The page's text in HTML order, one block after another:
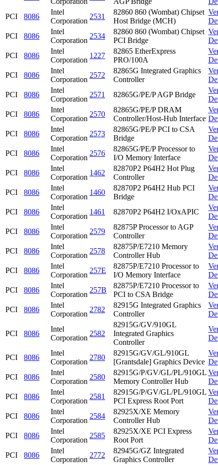
PCI
8086
Intel
Corporation
2531
82860 860 (Wombat) Chipset
Host Bridge (MCH)
PCI
8086
Intel
Corporation
2534
82860 860 (Wombat) Chipset
PCI Bridge
PCI
8086
Intel
Corporation
1227
82865 EtherExpress
PRO/100A
PCI
8086
Intel
Corporation
2572
82865G Integrated Graphics
Controller
PCI
8086
Intel
Corporation
2571 82865G/PE/P AGP Bridge
PCI
8086
Intel
Corporation
2570
82865G/PE/P DRAM
Controller/Host-Hub Interface
PCI
8086
Intel
Corporation
2573
82865G/PE/P PCI to CSA
Bridge
PCI
8086
Intel
Corporation
2576
82865G/PE/P Processor to
I/O Memory Interface
PCI
8086
Intel
Corporation
1462
82870P2 P64H2 Hot Plug
Controller
PCI
8086
Intel
Corporation
1460
82870P2 P64H2 Hub PCI
Bridge
PCI
8086
Intel
Corporation
1461 82870P2 P64H2 I/OxAPIC
PCI
8086
Intel
Corporation
2579
82875P Processor to AGP
Controller
PCI
8086
Intel
Corporation
2578
82875P/E7210 Memory
Controller Hub
PCI
8086
Intel
Corporation
257E
82875P/E7210 Processor to
I/O Memory Interface
PCI
8086
Intel
Corporation
257B
82875P/E7210 Processor to
PCI to CSA Bridge
PCI
8086
Intel
Corporation
2782
82915G Integrated Graphics
Controller
PCI 8086
Intel
Corporation
2582
82915G/GV/910GL
Integrated Graphics
Controller
PCI 8086
Intel
Corporation
2780
82915G/GV/GL/910GL
[Grantsdale] Graphics Device
PCI
8086
Intel
Corporation
2580
82915G/P/GV/GL/PL/910GL
Memory Controller Hub
PCI
8086
Intel
Corporation
2581
82915G/P/GV/GL/PL/910GL
PCI Express Root Port
PCI
8086
Intel
Corporation
2584
82925X/XE Memory
Controller Hub
PCI
8086
Intel
Corporation
2585
82925X/XE PCI Express
Root Port
PCI
8086
Intel
Corporation
2772
82945G/GZ Integrated
Graphics Controller